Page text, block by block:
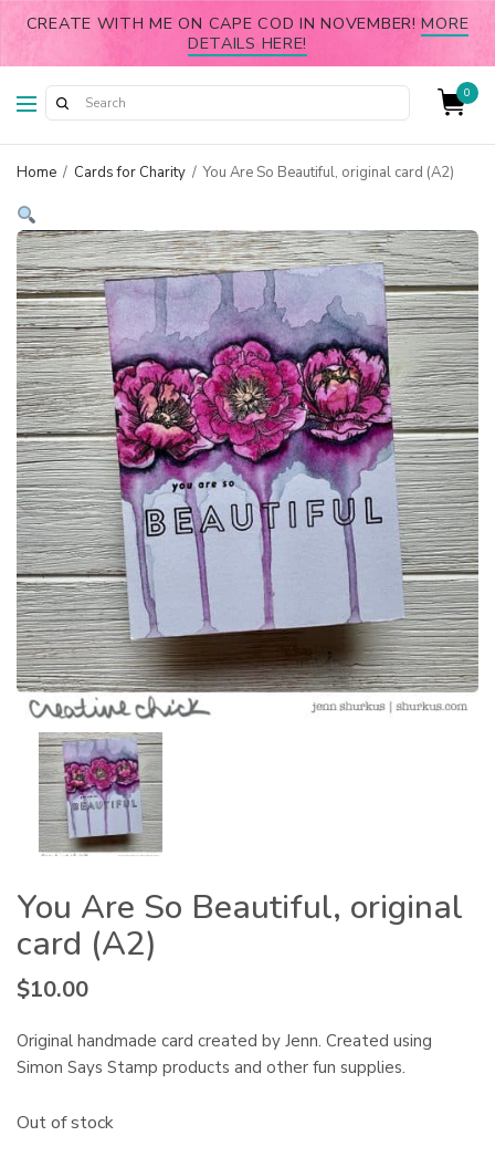
CREATE WITH ME ON CAPE COD IN NOVEMBER!MORE
DETAILS HERE!
0
Home / Cards for Charity / You Are So Beautiful, original card (A2)
You Are So Beautiful, original
card (A2)
$10.00
Original handmade card created by Jenn. Created using
Simon Says Stamp products and other fun supplies.
Out of stock